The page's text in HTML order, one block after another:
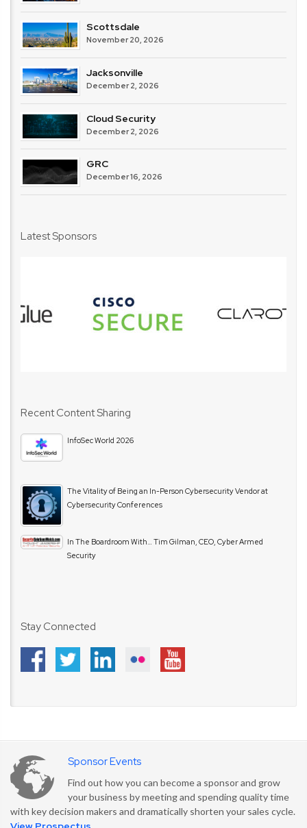
Scottsdale
November 20, 2026
Jacksonville
December 2, 2026
Cloud Security
December 2, 2026
GRC
December 16, 2026
Latest Sponsors
Recent Content Sharing
InfoSec World 2026
The Vitality of Being an In-Person Cybersecurity Vendor at
Cybersecurity Conferences
In The Boardroom With… Tim Gilman, CEO, Cyber Armed
Security
Stay Connected
Sponsor Events
Find out how you can become a sponsor and grow
your business by meeting and spending quality time
with key decision makers and dramatically shorten your sales cycle.